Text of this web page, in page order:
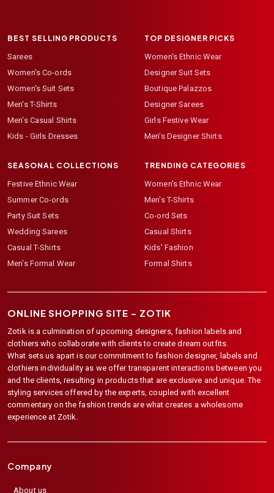
BEST SELLING PRODUCTS
Sarees
Women's Co-ords
Women's Suit Sets
Men's T-Shirts
Men's Casual Shirts
Kids - Girls Dresses
TOP DESIGNER PICKS
Women's Ethnic Wear
Designer Suit Sets
Boutique Palazzos
Designer Sarees
Girls Festive Wear
Men's Designer Shirts
SEASONAL COLLECTIONS
Festive Ethnic Wear
Summer Co-ords
Party Suit Sets
Wedding Sarees
Casual T-Shirts
Men's Formal Wear
TRENDING CATEGORIES
Women's Ethnic Wear
Men's T-Shirts
Co-ord Sets
Casual Shirts
Kids' Fashion
Formal Shirts
ONLINE SHOPPING SITE – ZOTIK
Zotik is a culmination of upcoming designers, fashion labels and
clothiers who collaborate with clients to create dream outfits.
What sets us apart is our commitment to fashion designer, labels and
clothiers individuality as we offer transparent interactions between you
and the clients, resulting in products that are exclusive and unique. The
styling services offered by the experts, coupled with excellent
commentary on the fashion trends are what creates a wholesome
experience at Zotik.
Company
About us